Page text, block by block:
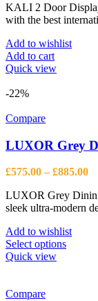
was:
£1,386.00.
is:
KALI 2 Door
with the best
Add to wishlist
Add to cart
Quick view
-22%
Compare
LUXOR Grey
£575.00 – £885.00
LUXOR Grey
sleek ultra-modern
Add to wishlist
Select optionsThis
Quick view
Compare